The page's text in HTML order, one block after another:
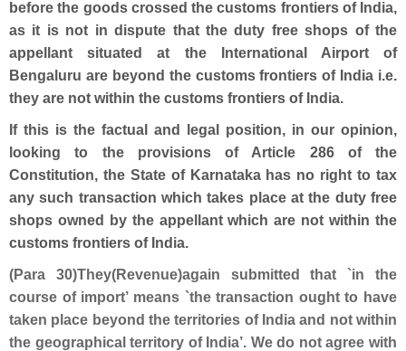
before the goods crossed the customs frontiers of India,
as it is not in dispute that the duty free shops of the
appellant situated at the International Airport of
Bengaluru are beyond the customs frontiers of India i.e.
they are not within the customs frontiers of India.
If this is the factual and legal position, in our opinion,
looking to the provisions of Article 286 of the
Constitution, the State of Karnataka has no right to tax
any such transaction which takes place at the duty free
shops owned by the appellant which are not within the
customs frontiers of India.
(Para 30)They(Revenue)again submitted that `in the
course of import’ means `the transaction ought to have
taken place beyond the territories of India and not within
the geographical territory of India’. We do not agree with